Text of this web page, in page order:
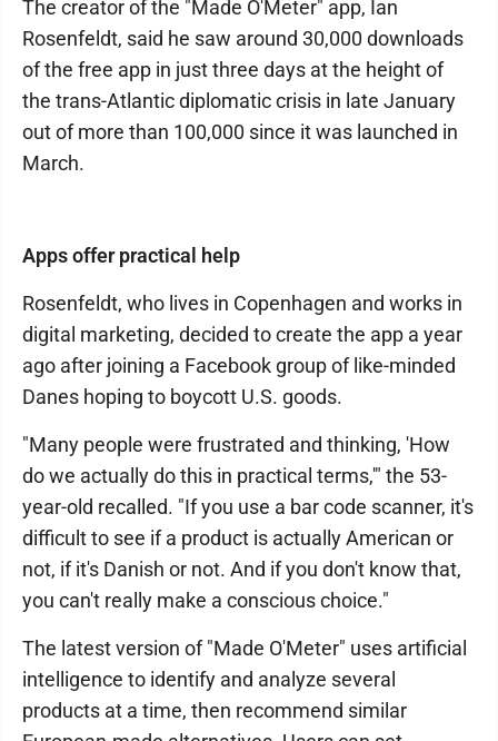
The creator of the "Made O'Meter" app, Ian
Rosenfeldt, said he saw around 30,000 downloads
of the free app in just three days at the height of
the trans-Atlantic diplomatic crisis in late January
out of more than 100,000 since it was launched in
March.
Apps offer practical help
Rosenfeldt, who lives in Copenhagen and works in
digital marketing, decided to create the app a year
ago after joining a Facebook group of like-minded
Danes hoping to boycott U.S. goods.
"Many people were frustrated and thinking, 'How
do we actually do this in practical terms,'" the 53-
year-old recalled. "If you use a bar code scanner, it's
difficult to see if a product is actually American or
not, if it's Danish or not. And if you don't know that,
you can't really make a conscious choice."
The latest version of "Made O'Meter" uses artificial
intelligence to identify and analyze several
products at a time, then recommend similar